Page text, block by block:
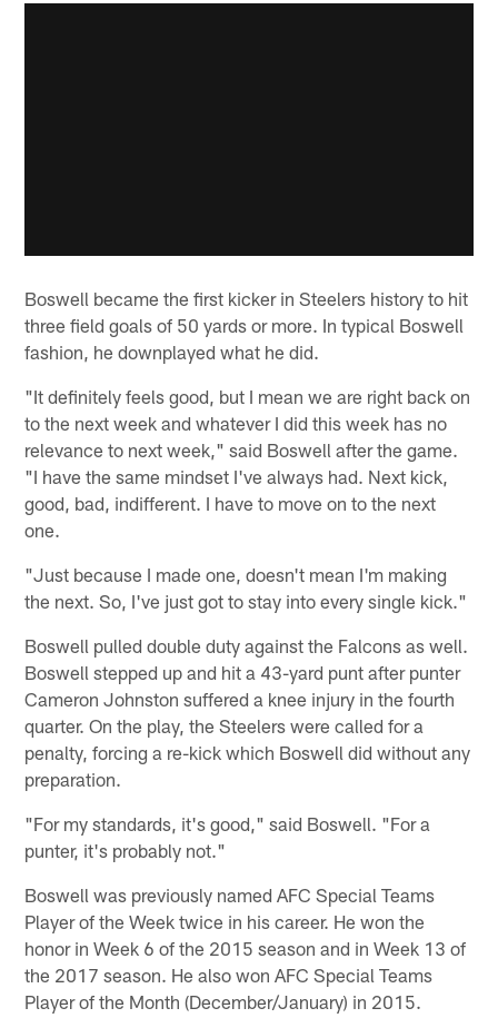
Boswell became the first kicker in Steelers history to hit
three field goals of 50 yards or more. In typical Boswell
fashion, he downplayed what he did.
"It definitely feels good, but I mean we are right back on
to the next week and whatever I did this week has no
relevance to next week," said Boswell after the game.
"I have the same mindset I've always had. Next kick,
good, bad, indifferent. I have to move on to the next
one.
"Just because I made one, doesn't mean I'm making
the next. So, I've just got to stay into every single kick."
Boswell pulled double duty against the Falcons as well.
Boswell stepped up and hit a 43-yard punt after punter
Cameron Johnston suffered a knee injury in the fourth
quarter. On the play, the Steelers were called for a
penalty, forcing a re-kick which Boswell did without any
preparation.
"For my standards, it's good," said Boswell. "For a
punter, it's probably not."
Boswell was previously named AFC Special Teams
Player of the Week twice in his career. He won the
honor in Week 6 of the 2015 season and in Week 13 of
the 2017 season. He also won AFC Special Teams
Player of the Month (December/January) in 2015.